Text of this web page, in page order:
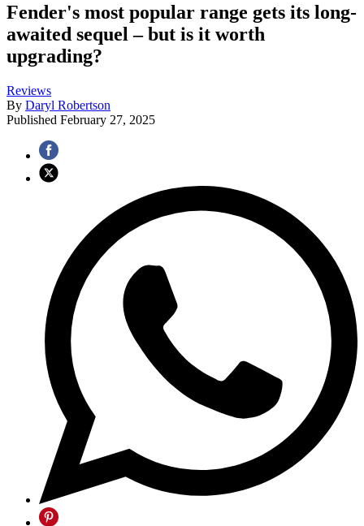
Fender's most popular range gets its long-
awaited sequel – but is it worth
upgrading?
Reviews
By Daryl Robertson
Published February 27, 2025